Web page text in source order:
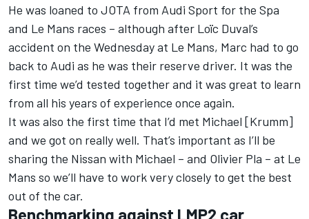
He was loaned to JOTA from Audi Sport for the Spa
and Le Mans races – although after Loïc Duval’s
accident on the Wednesday at Le Mans, Marc had to go
back to Audi as he was their reserve driver. It was the
first time we’d tested together and it was great to learn
from all his years of experience once again.
It was also the first time that I’d met Michael [Krumm]
and we got on really well. That’s important as I’ll be
sharing the Nissan with Michael – and Olivier Pla – at Le
Mans so we’ll have to work very closely to get the best
out of the car.
Benchmarking against LMP2 car